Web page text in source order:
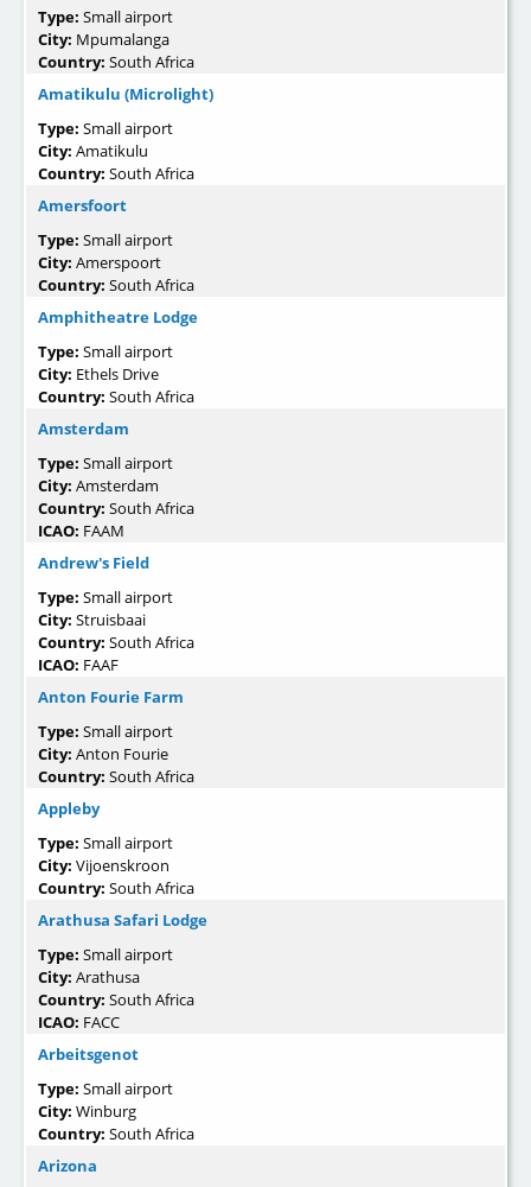
Type: Small airport
City: Mpumalanga
Country: South Africa
Amatikulu (Microlight)
Type: Small airport
City: Amatikulu
Country: South Africa
Amersfoort
Type: Small airport
City: Amerspoort
Country: South Africa
Amphitheatre Lodge
Type: Small airport
City: Ethels Drive
Country: South Africa
Amsterdam
Type: Small airport
City: Amsterdam
Country: South Africa
ICAO: FAAM
Andrew's Field
Type: Small airport
City: Struisbaai
Country: South Africa
ICAO: FAAF
Anton Fourie Farm
Type: Small airport
City: Anton Fourie
Country: South Africa
Appleby
Type: Small airport
City: Vijoenskroon
Country: South Africa
Arathusa Safari Lodge
Type: Small airport
City: Arathusa
Country: South Africa
ICAO: FACC
Arbeitsgenot
Type: Small airport
City: Winburg
Country: South Africa
Arizona